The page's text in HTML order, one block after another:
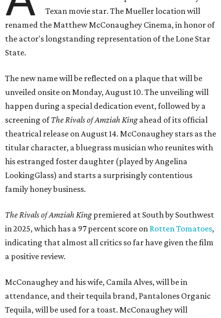
Texan movie star. The Mueller location will
renamed the Matthew McConaughey Cinema, in honor of
the actor's longstanding representation of the Lone Star
State.
The new name will be reflected on a plaque that will be
unveiled onsite on Monday, August 10. The unveiling will
happen during a special dedication event, followed by a
screening ofThe Rivals of Amziah Kingahead of its official
theatrical release on August 14. McConaughey stars as the
titular character, a bluegrass musician who reunites with
his estranged foster daughter (played by Angelina
LookingGlass) and starts a surprisingly contentious
family honey business.
The Rivals of Amziah Kingpremiered at South by Southwest
in 2025, which has a 97 percent score on Rotten Tomatoes,
indicating that almost all critics so far have given the film
a positive review.
McConaughey and his wife, Camila Alves, will be in
attendance, and their tequila brand, Pantalones Organic
Tequila, will be used for a toast. McConaughey will